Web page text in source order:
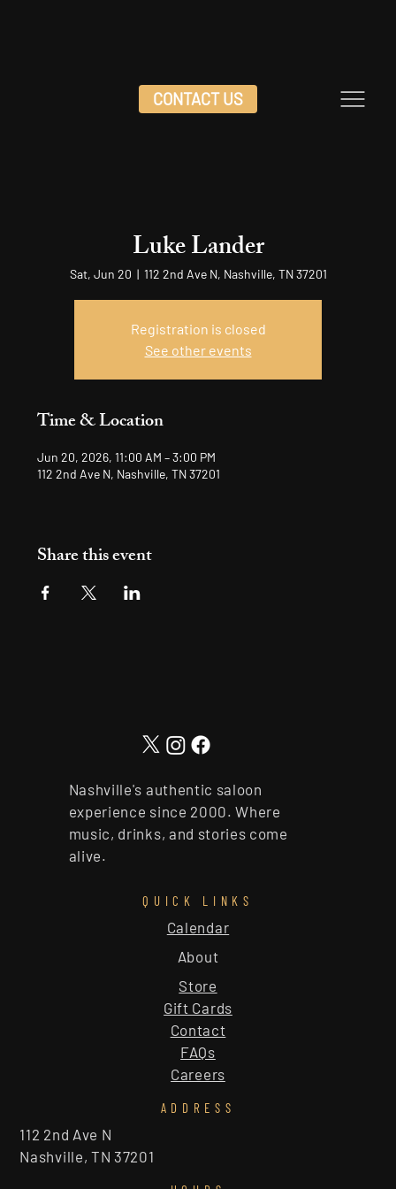
CONTACT US
Luke Lander
Sat, Jun 20
  |
112 2nd Ave N, Nashville, TN 37201
Registration is closed
See other events
Time & Location
Jun 20, 2026, 11:00 AM – 3:00 PM
112 2nd Ave N, Nashville, TN 37201
Share this event
Nashville's authentic saloon
experience since 2000. Where
music, drinks, and stories come
alive.
QUICK LINKS
About
Calendar
Store
Gift Cards
Contact
FAQs
Careers
ADDRESS
112 2nd Ave N
Nashville, TN 37201